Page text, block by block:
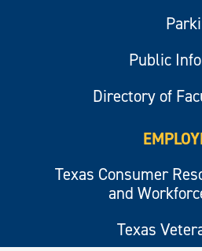
Public
Directory of
Texas Consumer
and
Texas